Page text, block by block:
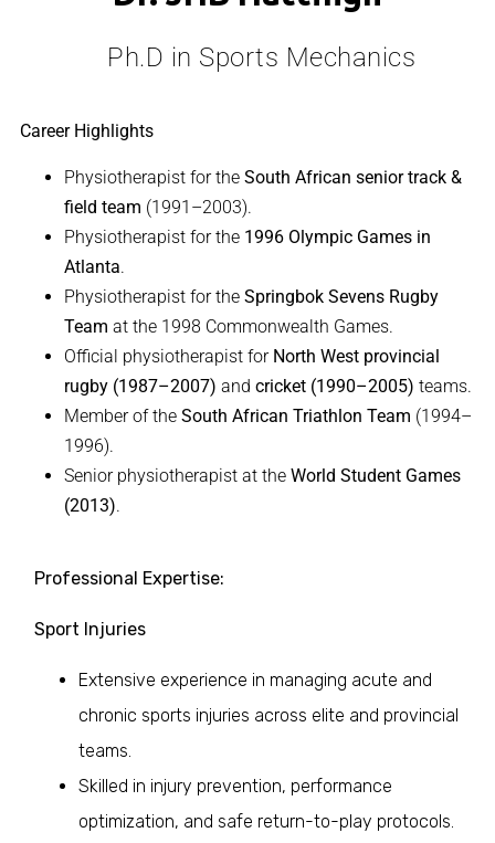
Ph.D in Sports Mechanics
Career Highlights
Physiotherapist for the South African senior track &
field team (1991–2003).
Physiotherapist for the 1996 Olympic Games in
Atlanta.
Physiotherapist for the Springbok Sevens Rugby
Team at the 1998 Commonwealth Games.
Official physiotherapist for North West provincial
rugby (1987–2007) and cricket (1990–2005) teams.
Member of the South African Triathlon Team (1994–
1996).
Senior physiotherapist at the World Student Games
(2013).
Professional Expertise:
Sport Injuries
Extensive experience in managing acute and
chronic sports injuries across elite and provincial
teams.
Skilled in injury prevention, performance
optimization, and safe return-to-play protocols.